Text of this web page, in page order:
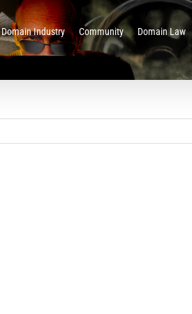
Domain Industry Community Domain Law